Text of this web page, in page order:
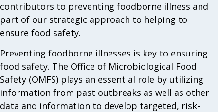
contributors to preventing foodborne illness and
part of our strategic approach to helping to
ensure food safety.
Preventing foodborne illnesses is key to ensuring
food safety. The Office of Microbiological Food
Safety (OMFS) plays an essential role by utilizing
information from past outbreaks as well as other
data and information to develop targeted, risk-